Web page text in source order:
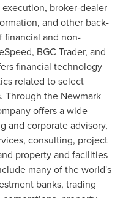
broker-dealer
and other back-
financial and non-
BGC Trader, and
financial technology
related to select
Through the Newmark
offers a wide
and corporate advisory,
consulting, project
property and facilities
many of the world's
banks, trading